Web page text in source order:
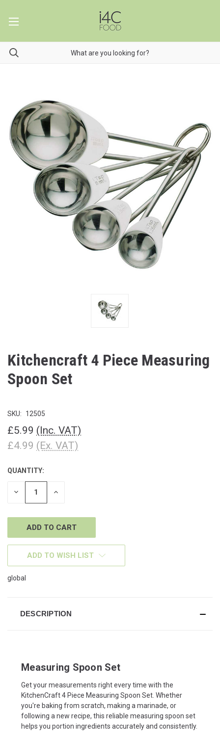
Kitchencraft 4 Piece Measuring
Spoon Set
SKU: 12505
£5.99 (Inc. VAT)
£4.99 (Ex. VAT)
CURRENT
STOCK:
QUANTITY:
DECREASE INCREASE
ADD TO WISH LIST
global
DESCRIPTION
Measuring Spoon Set
Get your measurements right every time with the
KitchenCraft 4 Piece Measuring Spoon Set. Whether
you're baking from scratch, making a marinade, or
following a new recipe, this reliable measuring spoon set
helps you portion ingredients accurately and consistently.